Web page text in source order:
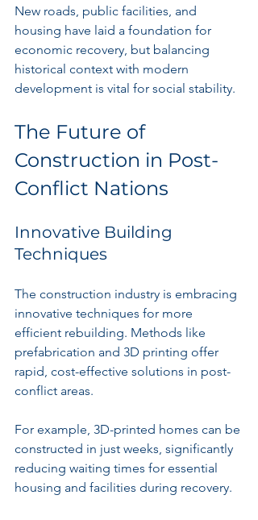
New roads, public facilities, and
housing have laid a foundation for
economic recovery, but balancing
historical context with modern
development is vital for social stability.
The Future of
Construction in Post-
Conflict Nations
Innovative Building
Techniques
The construction industry is embracing
innovative techniques for more
efficient rebuilding. Methods like
prefabrication and 3D printing offer
rapid, cost-effective solutions in post-
conflict areas.
For example, 3D-printed homes can be
constructed in just weeks, significantly
reducing waiting times for essential
housing and facilities during recovery.